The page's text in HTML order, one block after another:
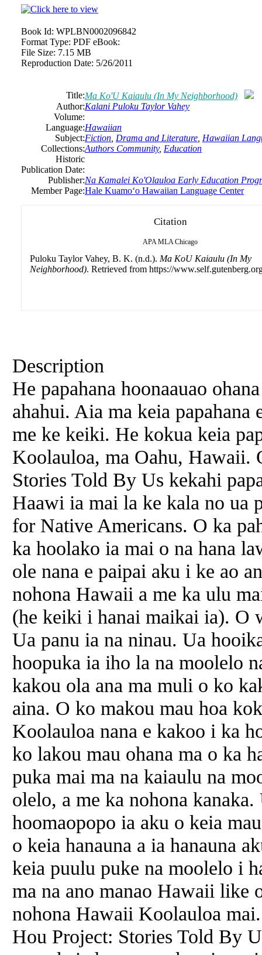
Book Id: WPLBN0002096842
Format Type: PDF eBook:
File Size: 7.15 MB
Reproduction Date: 5/26/2011
Title:Ma Ko'U Kaiaulu (In My Neighborhood)
Author:Kalani Puloku Taylor Vahey
Volume:
Language:Hawaiian
Subject:Fiction Drama and Literature Hawaiian
Collections:Authors Community, Education
Historic
Publication Date:
Publisher:Na Kamalei Ko'Olauloa Early Education
Member Page:Hale Kuamoʻo Hawaiian Language Center
Citation
APA MLA Chicago
Puloku Taylor Vahey, B. K. (n.d.). Ma KoU Kaiaulu (In My
Neighborhood). Retrieved from https://
Description
He papahana hoonaauao
ahahui. Aia ma keia papahana
me ke keiki. He kokua keia
Koolauloa, ma Oahu, Hawaii.
Stories Told By Us kekahi
Haawi ia mai la ke kala no ua
for Native Americans. O ka
ka hoolako ia mai o na hana
ole nana e paipai aku i ke ao
nohona Hawaii a me ka ulu
(he keiki i hanai maikai ia). O
Ua panu ia na ninau. Ua
hoopuka ia iho la na moolelo
kakou ola ana ma muli o ko
aina. O ko makou mau hoa
Koolauloa nana e kakoo i ka
ko lakou mau ohana ma o ka
puka mai ma na kaiaulu na
olelo, a me ka nohona
hoomaopopo ia aku o keia
o keia hanauna a ia hanauna
keia puulu puke na moolelo i
ma na ano manao Hawaii like
nohona Hawaii Koolauloa
Hou Project: Stories Told By